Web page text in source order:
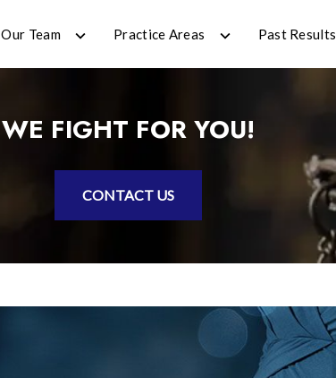
Our Team Practice Areas Past Results
WE FIGHT FOR YOU!
CONTACT US